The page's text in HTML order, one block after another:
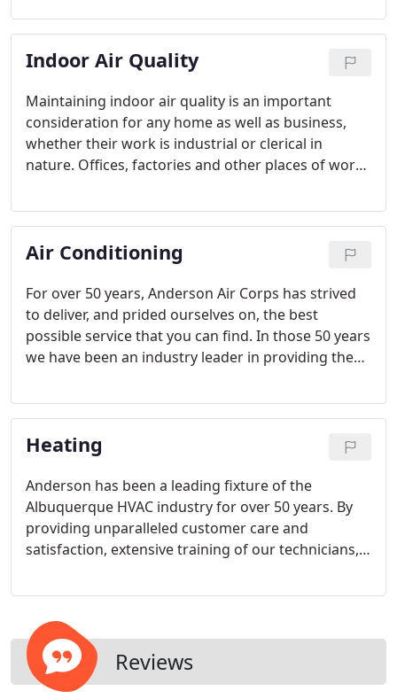
Indoor Air Quality
Maintaining indoor air quality is an important
consideration for any home as well as business,
whether their work is industrial or clerical in
nature. Offices, factories and other places of work
and air quality is an important part of achieving
this.
Air Conditioning
For over 50 years, Anderson Air Corps has strived
to deliver, and prided ourselves on, the best
possible service that you can find. In those 50 years
we have been an industry leader in providing the
service that customers desire.
Heating
Anderson has been a leading fixture of the
Albuquerque HVAC industry for over 50 years. By
providing unparalleled customer care and
satisfaction, extensive training of our technicians,
company with, we have remained the leader in the
Reviews